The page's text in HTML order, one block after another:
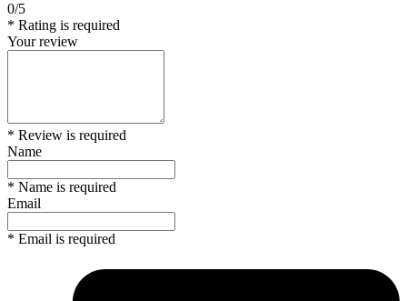
0/5
* Rating is required
Your review
* Review is required
Name
* Name is required
Email
* Email is required